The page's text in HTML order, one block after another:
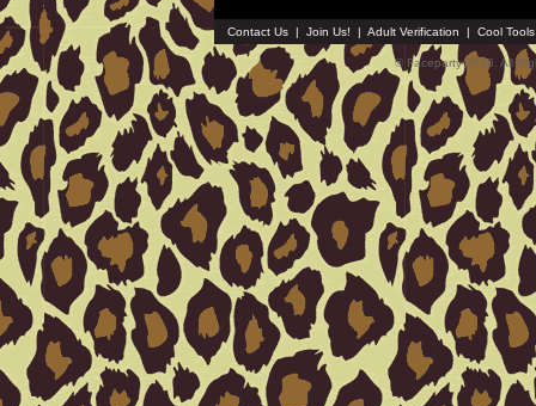
Contact Us | Join Us! | Adult Verification | Cool
© Faceparty 2026. All